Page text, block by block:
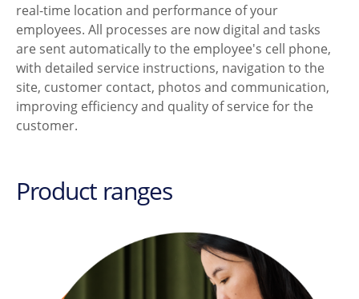
real-time location and performance of your
employees. All processes are now digital and tasks
are sent automatically to the employee's cell phone,
with detailed service instructions, navigation to the
site, customer contact, photos and communication,
improving efficiency and quality of service for the
customer.
Product ranges